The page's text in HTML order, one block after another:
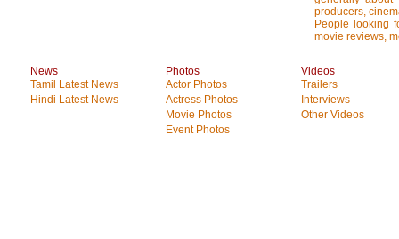
producers,
People looking
movie reviews,
News
Tamil Latest News
Hindi Latest News
Photos
Actor Photos
Actress Photos
Movie Photos
Event Photos
Videos
Trailers
Interviews
Other Videos